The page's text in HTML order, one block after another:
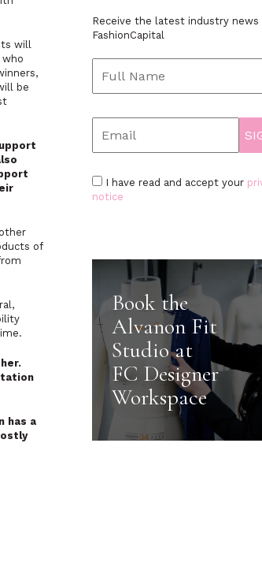
will
be
of
has a
Receive the latest industry news
FashionCapital
I have read and accept your
notice
Book the
Alvanon Fit
Studio at
FC Designer
Workspace